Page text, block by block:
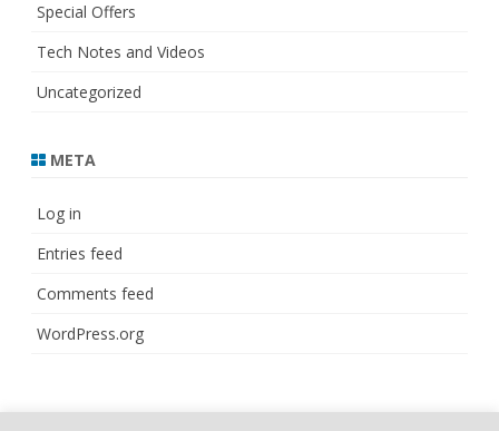
Special Offers
Tech Notes and Videos
Uncategorized
META
Log in
Entries feed
Comments feed
WordPress.org